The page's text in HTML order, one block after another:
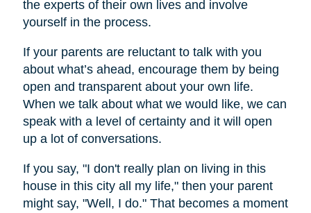
the experts of their own lives and involve
yourself in the process.
If your parents are reluctant to talk with you
about what’s ahead, encourage them by being
open and transparent about your own life.
When we talk about what we would like, we can
speak with a level of certainty and it will open
up a lot of conversations.
If you say, "I don't really plan on living in this
house in this city all my life," then your parent
might say, "Well, I do." That becomes a moment